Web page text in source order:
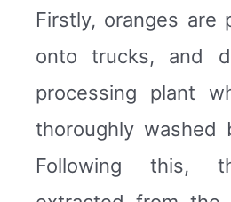
Firstly, oranges are
onto trucks, and
processing plant
thoroughly washed
Following this,